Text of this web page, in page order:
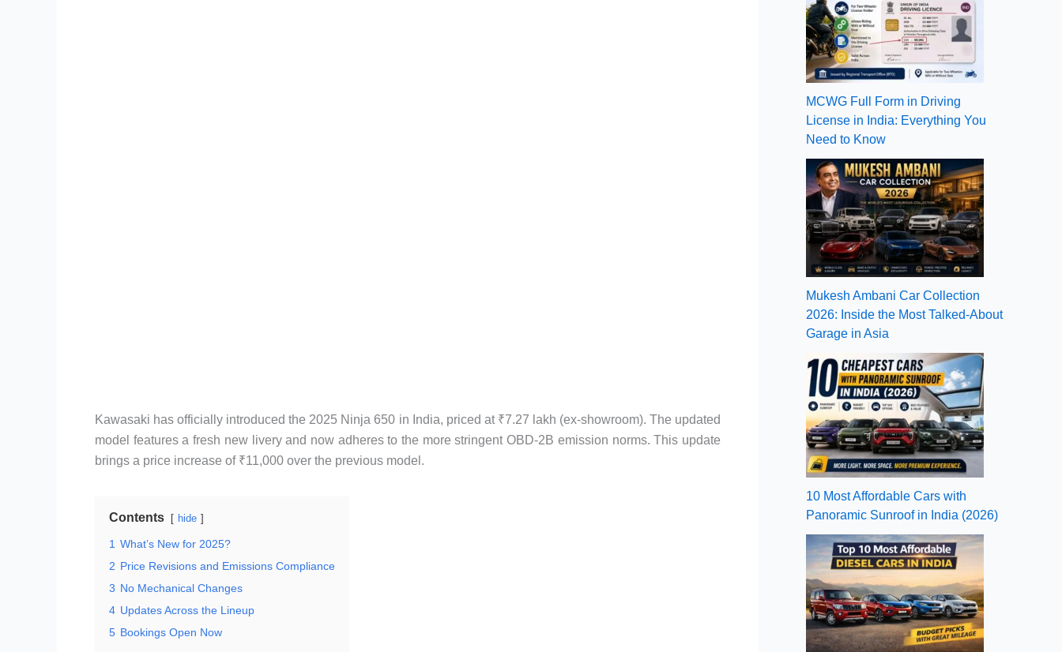
Kawasaki has officially introduced the 2025 Ninja 650 in India, priced at ₹7.27 lakh (ex-showroom). The updated
model features a fresh new livery and now adheres to the more stringent OBD-2B emission norms. This update
brings a price increase of ₹11,000 over the previous model.
Contents hide
1 What’s New for 2025?
2 Price Revisions and Emissions Compliance
3 No Mechanical Changes
4 Updates Across the Lineup
5 Bookings Open Now
MCWG Full Form in Driving
License in India: Everything You
Need to Know
Mukesh Ambani Car Collection
2026: Inside the Most Talked-About
Garage in Asia
10 Most Affordable Cars with
Panoramic Sunroof in India (2026)